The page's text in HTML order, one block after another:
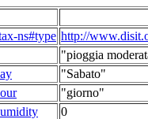
ns#type http://
"pioggia
"Sabato"
"giorno"
0